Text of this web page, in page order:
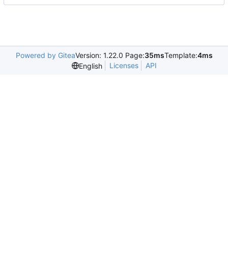
Powered by GiteaVersion: 1.22.0 Page:35msTemplate:4ms
English
Licenses API